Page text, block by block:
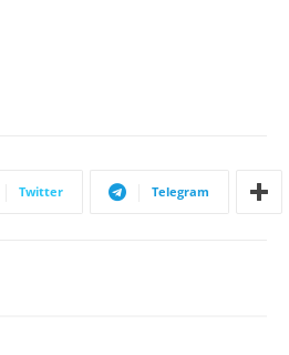
Twitter Telegram